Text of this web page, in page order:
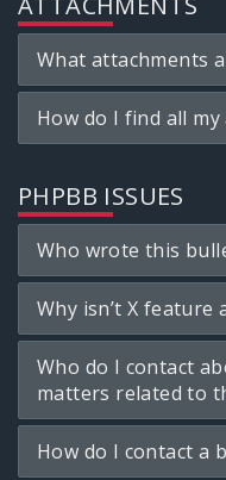
What attachments
How do I find all
PHPBB ISSUES
Who wrote this
Why isn’t X feature
Who do I contact
matters related to
How do I contact a